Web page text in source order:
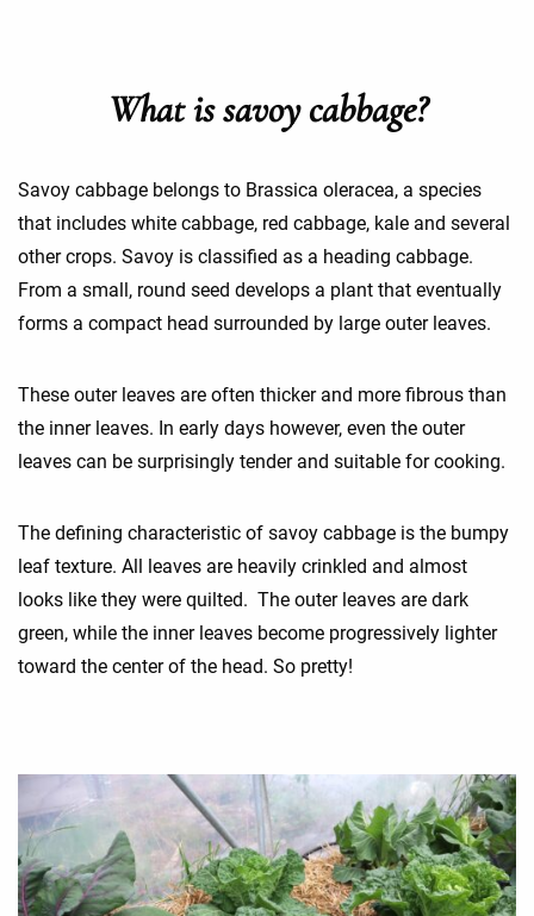
What is savoy cabbage?
Savoy cabbage belongs to Brassica oleracea, a species
that includes white cabbage, red cabbage, kale and several
other crops. Savoy is classified as a heading cabbage.
From a small, round seed develops a plant that eventually
forms a compact head surrounded by large outer leaves.
These outer leaves are often thicker and more fibrous than
the inner leaves. In early days however, even the outer
leaves can be surprisingly tender and suitable for cooking.
The defining characteristic of savoy cabbage is the bumpy
leaf texture. All leaves are heavily crinkled and almost
looks like they were quilted. The outer leaves are dark
green, while the inner leaves become progressively lighter
toward the center of the head. So pretty!